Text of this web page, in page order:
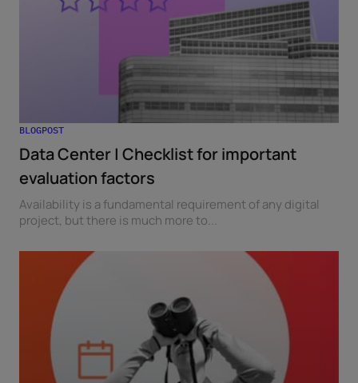
BLOGPOST
Data Center | Checklist for important
evaluation factors
Availability is a fundamental requirement of any digital
project, but there is much more to...